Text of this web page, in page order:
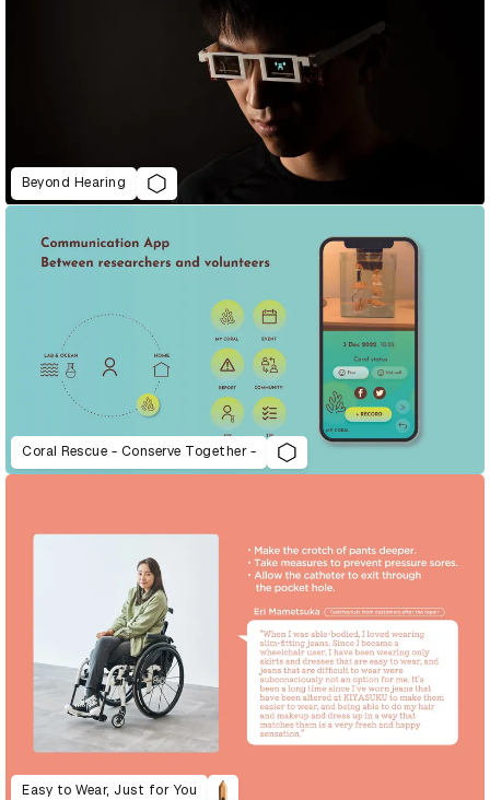
Beyond Hearing
Coral Rescue - Conserve Together -
Easy to Wear, Just for You